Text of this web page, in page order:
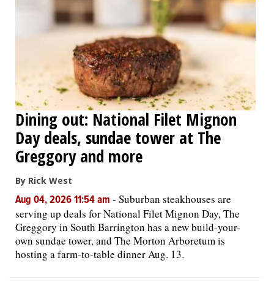
OBITUARIES
SHOPPING
NEWSPAPER
SERVICES
Dining out: National Filet Mignon
Day deals, sundae tower at The
Greggory and more
By Rick West
Aug 04, 2026 11:54 am - Suburban steakhouses are
serving up deals for National Filet Mignon Day, The
Greggory in South Barrington has a new build-your-
own sundae tower, and The Morton Arboretum is
hosting a farm-to-table dinner Aug. 13.